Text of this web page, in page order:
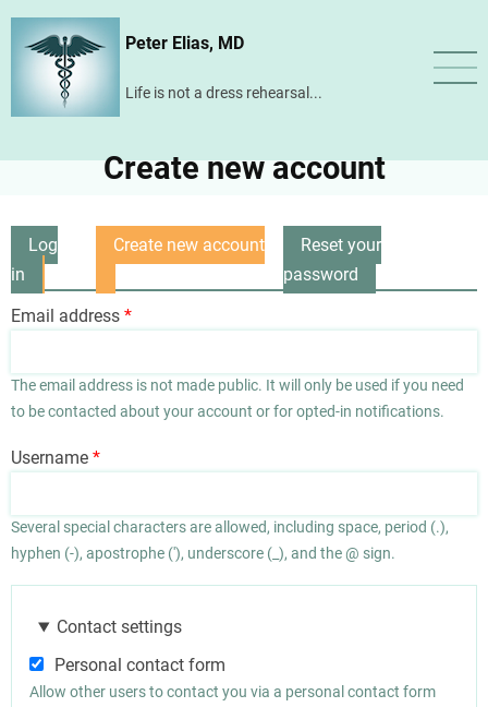
Skip
content
Peter Elias, MD
Life is not a dress rehearsal...
Create new account
Primary
tabs
Log
in
Create new account
Reset your
password
Email address
The email address is not made public. It will only be used if you need
to be contacted about your account or for opted-in notifications.
Username
Several special characters are allowed, including space, period (.),
hyphen (-), apostrophe ('), underscore (_), and the @ sign.
Contact settings
Personal contact form
Allow other users to contact you via a personal contact form